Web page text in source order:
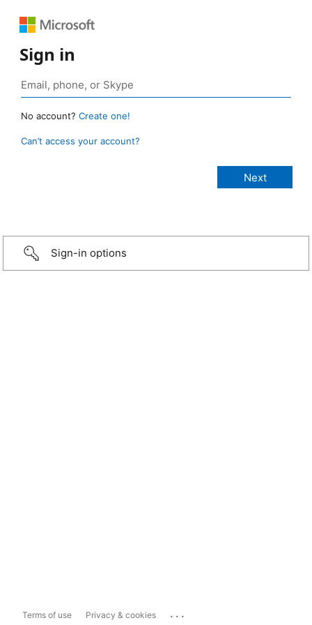
Sign in
No account? Create one!
Can’t access your account?
Sign-in options
Terms of use Privacy & cookies ...